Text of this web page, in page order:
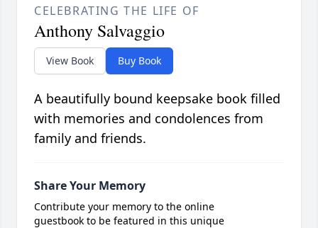
CELEBRATING THE LIFE OF
Anthony Salvaggio
View Book Buy Book
A beautifully bound keepsake book filled
with memories and condolences from
family and friends.
Share Your Memory
Contribute your memory to the online
guestbook to be featured in this unique